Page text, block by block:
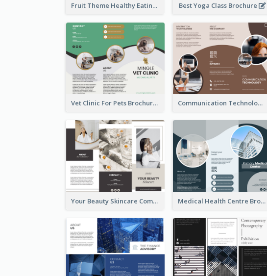
Fruit Theme Healthy Eating Habit Brochure Best Yoga Class Brochure
Vet Clinic For Pets Brochure Communication Technology Company Brochure
Your Beauty Skincare Company Brochure Medical Health Centre Brochure